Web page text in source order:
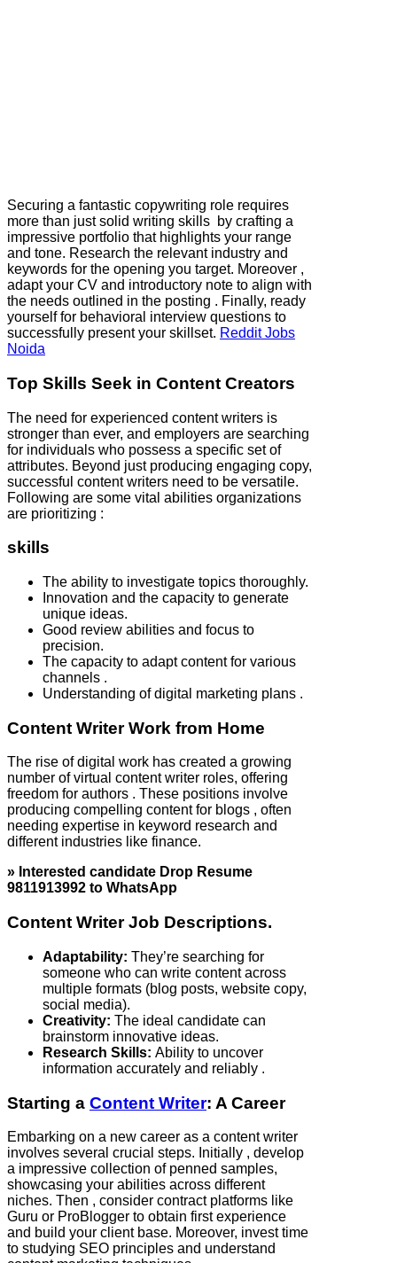
Securing a fantastic copywriting role requires
more than just solid writing skills by crafting a
impressive portfolio that highlights your range
and tone. Research the relevant industry and
keywords for the opening you target. Moreover ,
adapt your CV and introductory note to align with
the needs outlined in the posting . Finally, ready
yourself for behavioral interview questions to
successfully present your skillset. Reddit Jobs
Noida
Top Skills Seek in Content Creators
The need for experienced content writers is
stronger than ever, and employers are searching
for individuals who possess a specific set of
attributes. Beyond just producing engaging copy,
successful content writers need to be versatile.
Following are some vital abilities organizations
are prioritizing :
skills
The ability to investigate topics thoroughly.
Innovation and the capacity to generate
unique ideas.
Good review abilities and focus to
precision.
The capacity to adapt content for various
channels .
Understanding of digital marketing plans .
Content Writer Work from Home
The rise of digital work has created a growing
number of virtual content writer roles, offering
freedom for authors . These positions involve
producing compelling content for blogs , often
needing expertise in keyword research and
different industries like finance.
» Interested candidate Drop Resume
9811913992 to WhatsApp
Content Writer Job Descriptions.
Adaptability: They’re searching for
someone who can write content across
multiple formats (blog posts, website copy,
social media).
Creativity: The ideal candidate can
brainstorm innovative ideas.
Research Skills: Ability to uncover
information accurately and reliably .
Starting a Content Writer: A Career
Embarking on a new career as a content writer
involves several crucial steps. Initially , develop
a impressive collection of penned samples,
showcasing your abilities across different
niches. Then , consider contract platforms like
Guru or ProBlogger to obtain first experience
and build your client base. Moreover, invest time
to studying SEO principles and understand